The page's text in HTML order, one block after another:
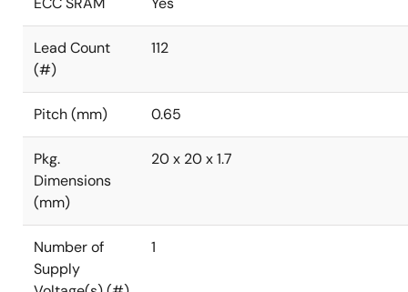
Lead Count
(#)
112
Pitch (mm) 0.65
Pkg.
Dimensions
(mm)
20 x 20 x 1.7
Number of
Supply
1